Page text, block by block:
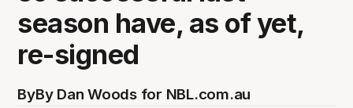
season have, as of yet,
re-signed
ByBy Dan Woods for NBL.com.au